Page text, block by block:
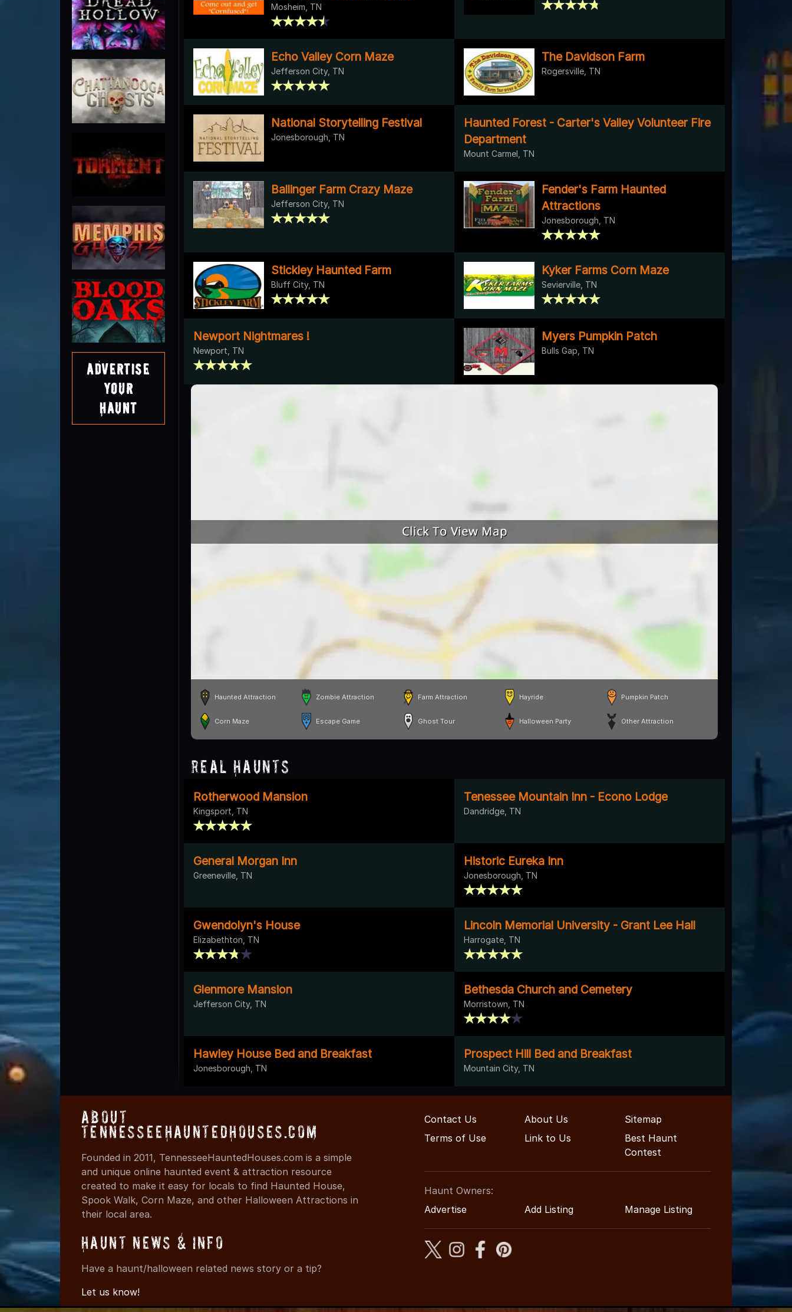
Advertise
Your
Haunt
Mosheim, TN
Echo Valley Corn Maze
Jefferson City, TN
The Davidson Farm
Rogersville, TN
National Storytelling Festival
Jonesborough, TN
Haunted Forest - Carter's Valley Volunteer Fire
Department
Mount Carmel, TN
Ballinger Farm Crazy Maze
Jefferson City, TN
Fender's Farm Haunted
Attractions
Jonesborough, TN
Stickley Haunted Farm
Bluff City, TN
Kyker Farms Corn Maze
Sevierville, TN
Newport Nightmares !
Newport, TN
Myers Pumpkin Patch
Bulls Gap, TN
Haunted Attraction Zombie Attraction Farm Attraction Hayride Pumpkin Patch
Corn Maze Escape Game Ghost Tour Halloween Party Other Attraction
Real Haunts
Rotherwood Mansion
Kingsport, TN
Tenessee Mountain Inn - Econo Lodge
Dandridge, TN
General Morgan Inn
Greeneville, TN
Historic Eureka Inn
Jonesborough, TN
Gwendolyn's House
Elizabethton, TN
Lincoln Memorial University - Grant Lee Hall
Harrogate, TN
Glenmore Mansion
Jefferson City, TN
Bethesda Church and Cemetery
Morristown, TN
Hawley House Bed and Breakfast
Jonesborough, TN
Prospect Hill Bed and Breakfast
Mountain City, TN
About
TennesseeHauntedHouses.com
Founded in 2011, TennesseeHauntedHouses.com is a simple
and unique online haunted event & attraction resource
created to make it easy for locals to find Haunted House,
Spook Walk, Corn Maze, and other Halloween Attractions in
their local area.
Haunt News & Info
Have a haunt/halloween related news story or a tip?
Let us know!
Contact Us About Us
Sitemap
Terms of Use
Link to Us
Best Haunt
Contest
Haunt Owners:
Advertise
Add Listing Manage Listing